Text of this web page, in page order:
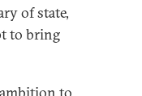
of state,
to bring